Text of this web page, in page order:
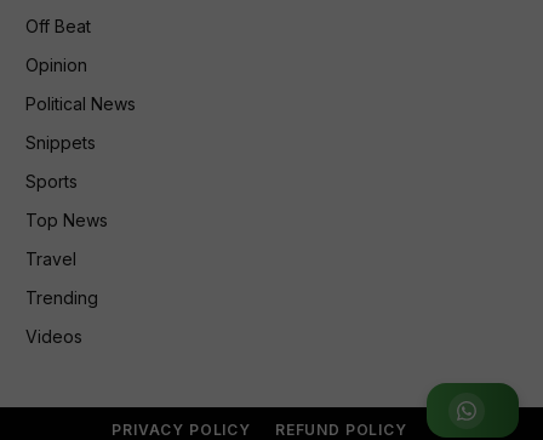
Join WhatsApp Group
Off Beat
Opinion
Political News
Snippets
Sports
Top News
Travel
Trending
Videos
PRIVACY POLICY REFUND POLICY